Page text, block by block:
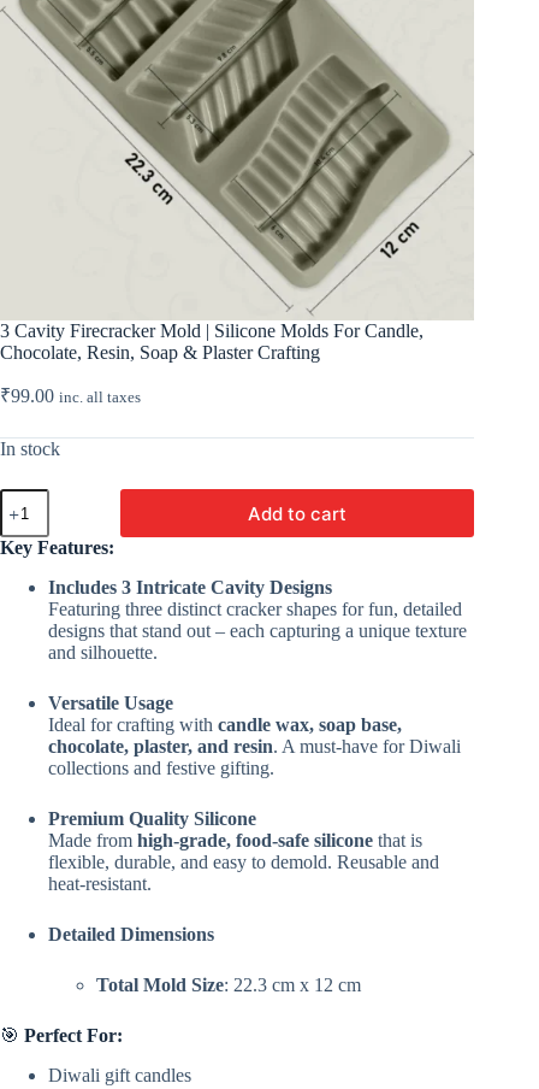
3 Cavity Firecracker Mold | Silicone Molds For Candle,
Chocolate, Resin, Soap & Plaster Crafting
₹99.00 inc. all taxes
In stock
3
Cavity
Firecracker
Mold
Silicone
Candle,
Resin,
Add to cart
Key Features:
Includes 3 Intricate Cavity Designs
Featuring three distinct cracker shapes for fun, detailed
designs that stand out – each capturing a unique texture
and silhouette.
Versatile Usage
Ideal for crafting with candle wax, soap base,
chocolate, plaster, and resin. A must-have for Diwali
collections and festive gifting.
Premium Quality Silicone
Made from high-grade, food-safe silicone that is
flexible, durable, and easy to demold. Reusable and
heat-resistant.
Detailed Dimensions
Total Mold Size: 22.3 cm x 12 cm
🎯 Perfect For:
Diwali gift candles